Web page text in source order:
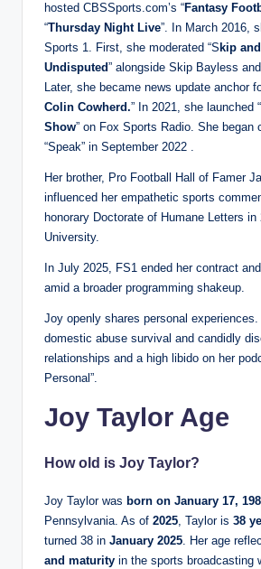
hosted CBSSports.com’s “Fantasy
“Thursday Night Live”. In March 2016,
Sports 1. First, she moderated “S kip
Undisputed” alongside Skip Bayless
Later, she became news update anchor
Colin Cowherd.” In 2021, she launched “
Show” on Fox Sports Radio. She began
“Speak” in September 2022 .
Her brother, Pro Football Hall of Famer
influenced her empathetic sports
honorary Doctorate of Humane Letters
University.
In July 2025, FS1 ended her contract
amid a broader programming shakeup.
Joy openly shares personal experiences.
domestic abuse survival and candidly
relationships and a high libido on her
Personal”.
Joy Taylor Age
How old is Joy Taylor?
Joy Taylor was born on January 17,
Pennsylvania. As of 2025, Taylor is 38
turned 38 in January 2025. Her age
and maturity in the sports broadcasting